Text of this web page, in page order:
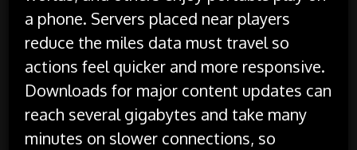
a phone. Servers placed near players
reduce the miles data must travel so
actions feel quicker and more responsive.
Downloads for major content updates can
reach several gigabytes and take many
minutes on slower connections, so